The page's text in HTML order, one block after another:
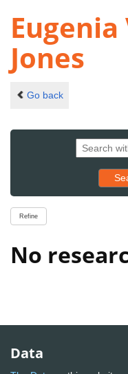
Jones
Go back
Refine
No
Data